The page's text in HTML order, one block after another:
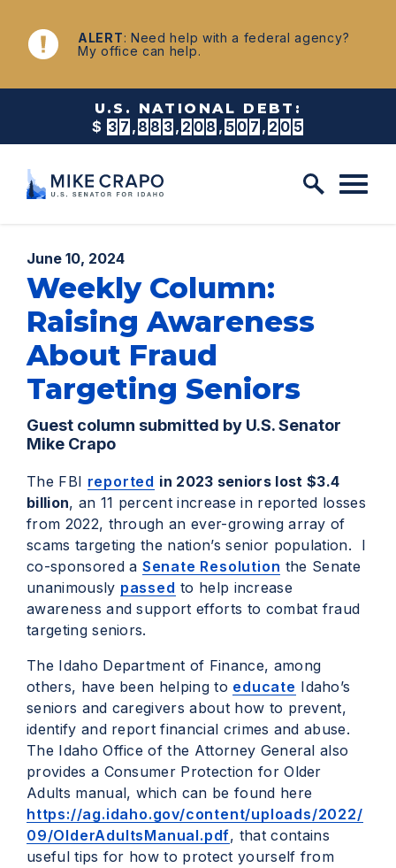
Skip to content
NEWS
ALERT: Need help with a federal agency?
My office can help.
U.S. NATIONAL DEBT:
$ 3 7 , 8 8 3 , 2 0 8 , 5 1 8 , 4 8 9
Published:
June 10, 2024
Weekly Column:
Raising Awareness
About Fraud
Targeting Seniors
Guest column submitted by U.S. Senator
Mike Crapo
The FBI reported in 2023 seniors lost $3.4
billion, an 11 percent increase in reported losses
from 2022, through an ever-growing array of
scams targeting the nation’s senior population. I
co-sponsored a Senate Resolution the Senate
unanimously passed to help increase
awareness and support efforts to combat fraud
targeting seniors.
The Idaho Department of Finance, among
others, have been helping to educate Idaho’s
seniors and caregivers about how to prevent,
identify and report financial crimes and abuse.
The Idaho Office of the Attorney General also
provides a Consumer Protection for Older
Adults manual, which can be found here
https://ag.idaho.gov/content/uploads/2022/
09/OlderAdultsManual.pdf, that contains
useful tips for how to protect yourself from